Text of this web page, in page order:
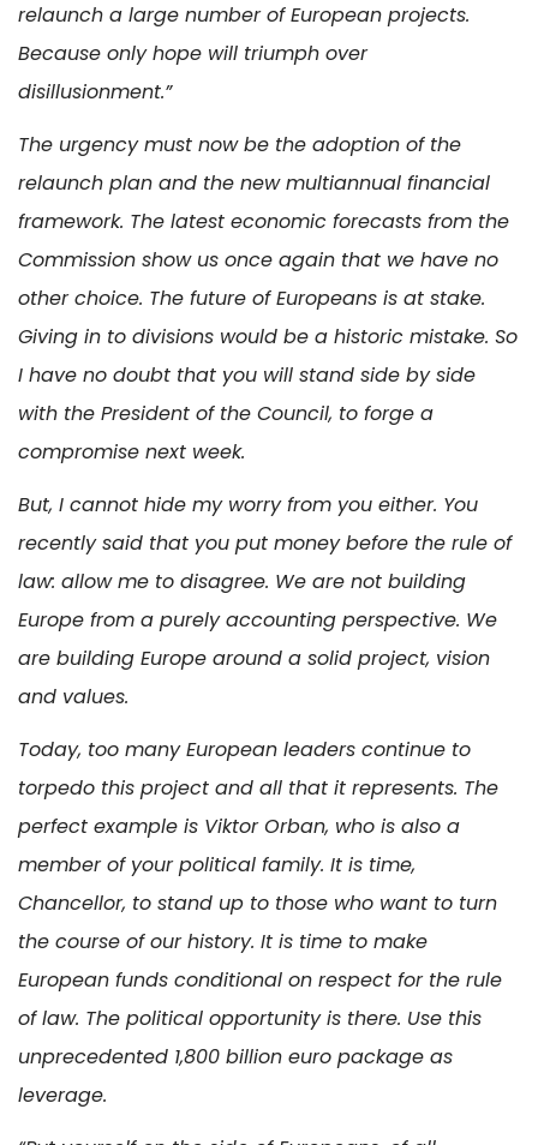
relaunch a large number of European projects.
Because only hope will triumph over
disillusionment.”
The urgency must now be the adoption of the
relaunch plan and the new multiannual financial
framework. The latest economic forecasts from the
Commission show us once again that we have no
other choice. The future of Europeans is at stake.
Giving in to divisions would be a historic mistake. So
I have no doubt that you will stand side by side
with the President of the Council, to forge a
compromise next week.
But, I cannot hide my worry from you either. You
recently said that you put money before the rule of
law: allow me to disagree. We are not building
Europe from a purely accounting perspective. We
are building Europe around a solid project, vision
and values.
Today, too many European leaders continue to
torpedo this project and all that it represents. The
perfect example is Viktor Orban, who is also a
member of your political family. It is time,
Chancellor, to stand up to those who want to turn
the course of our history. It is time to make
European funds conditional on respect for the rule
of law. The political opportunity is there. Use this
unprecedented 1,800 billion euro package as
leverage.